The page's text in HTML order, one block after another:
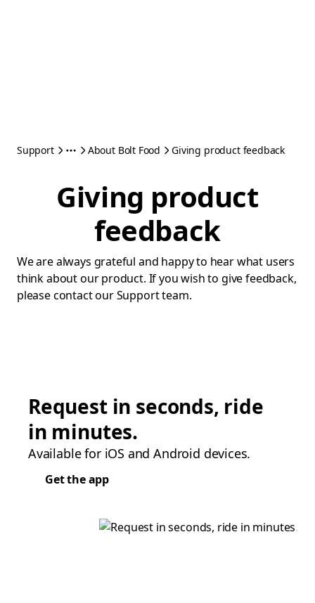
Support About Bolt Food Giving product feedback
Giving product
feedback
We are always grateful and happy to hear what users
think about our product. If you wish to give feedback,
please contact our Support team.
Request in seconds, ride
in minutes.
Available for iOS and Android devices.
Get the app